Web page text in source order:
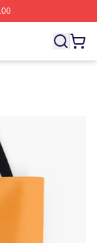
Psychic